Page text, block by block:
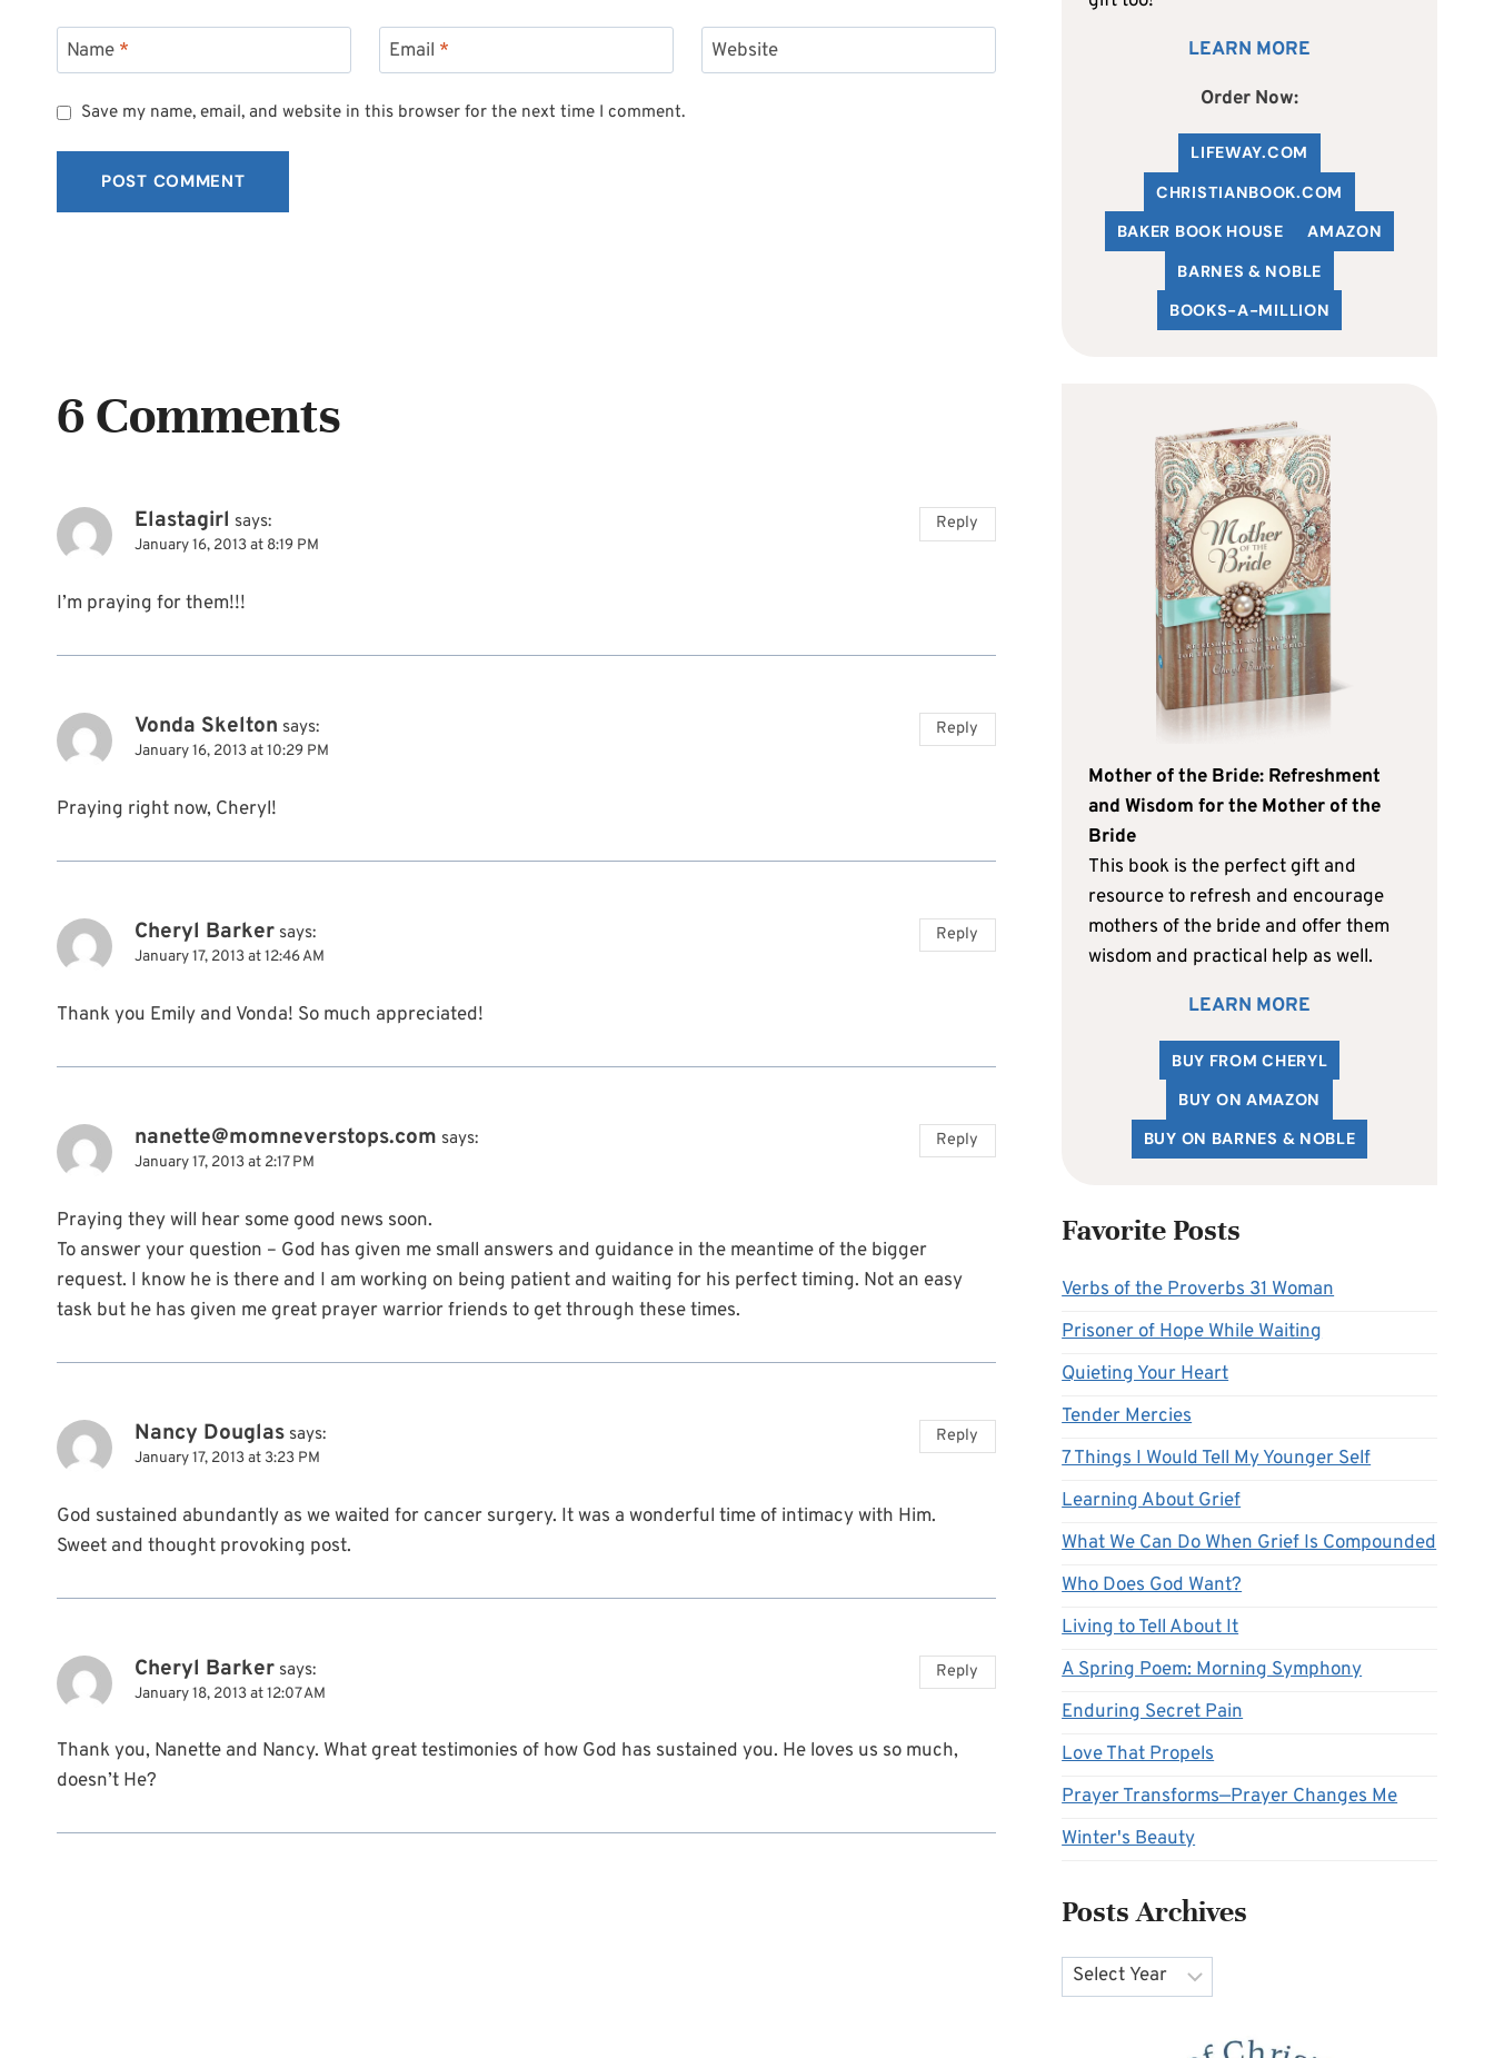
Name * Email * Website
Save my name, email, and website in this browser for the next time I comment.
6 Comments
Elastagirl says:
January 16, 2013 at 8:19 PM
I’m praying for them!!!
Reply
Vonda Skelton says:
January 16, 2013 at 10:29 PM
Praying right now, Cheryl!
Reply
Cheryl Barker says:
January 17, 2013 at 12:46 AM
Thank you Emily and Vonda! So much appreciated!
Reply
nanette@momneverstops.com says:
January 17, 2013 at 2:17 PM
Praying they will hear some good news soon.
To answer your question – God has given me small answers and guidance in the meantime of the bigger
request. I know he is there and I am working on being patient and waiting for his perfect timing. Not an easy
task but he has given me great prayer warrior friends to get through these times.
Reply
Nancy Douglas says:
January 17, 2013 at 3:23 PM
God sustained abundantly as we waited for cancer surgery. It was a wonderful time of intimacy with Him.
Sweet and thought provoking post.
Reply
Cheryl Barker says:
January 18, 2013 at 12:07 AM
Thank you, Nanette and Nancy. What great testimonies of how God has sustained you. He loves us so much,
doesn’t He?
Reply
LEARN MORE
Order Now:
LIFEWAY.COM
CHRISTIANBOOK.COM
BAKER BOOK HOUSE
AMAZON
BARNES & NOBLE
BOOKS-A-MILLION
Mother of the Bride: Refreshment
and Wisdom for the Mother of the
Bride
This book is the perfect gift and
resource to refresh and encourage
mothers of the bride and offer them
wisdom and practical help as well.
LEARN MORE
BUY FROM CHERYL
BUY ON AMAZON
BUY ON BARNES & NOBLE
Favorite Posts
Verbs of the Proverbs 31 Woman
Prisoner of Hope While Waiting
Quieting Your Heart
Tender Mercies
7 Things I Would Tell My Younger Self
Learning About Grief
What We Can Do When Grief Is Compounded
Who Does God Want?
Living to Tell About It
A Spring Poem: Morning Symphony
Enduring Secret Pain
Love That Propels
Prayer Transforms—Prayer Changes Me
Winter's Beauty
Posts Archives
Archives